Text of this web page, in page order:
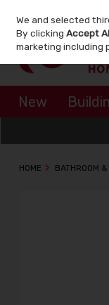
Skip to
New
HOME BATHROOM
We and selected
By clickingAccept
marketing including